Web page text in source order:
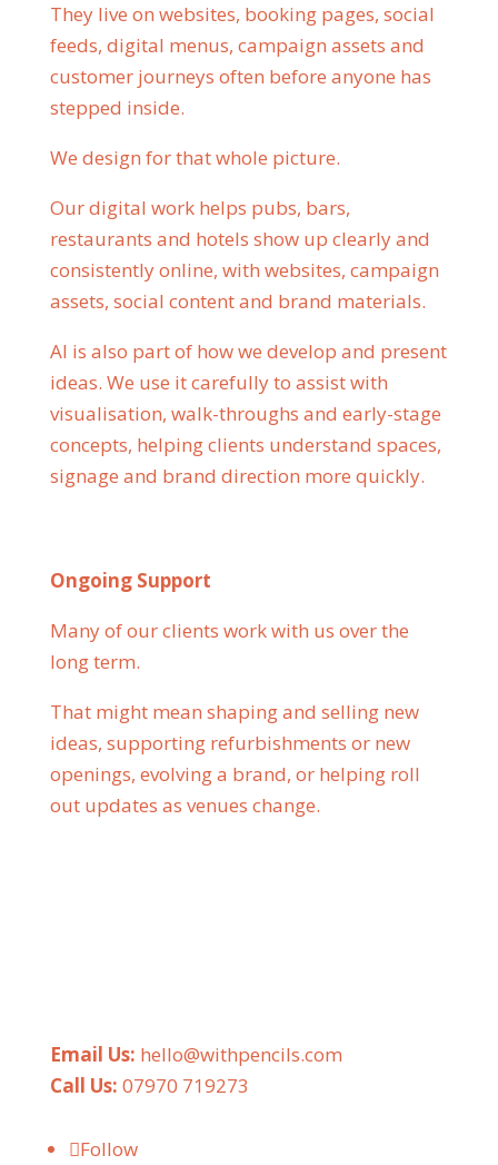
They live on websites, booking pages, social
feeds, digital menus, campaign assets and
customer journeys often before anyone has
stepped inside.
We design for that whole picture.
Our digital work helps pubs, bars,
restaurants and hotels show up clearly and
consistently online, with websites, campaign
assets, social content and brand materials.
AI is also part of how we develop and present
ideas. We use it carefully to assist with
visualisation, walk-throughs and early-stage
concepts, helping clients understand spaces,
signage and brand direction more quickly.
Ongoing Support
Many of our clients work with us over the
long term.
That might mean shaping and selling new
ideas, supporting refurbishments or new
openings, evolving a brand, or helping roll
out updates as venues change.
Email Us: hello@withpencils.com
Call Us: 07970 719273
Follow